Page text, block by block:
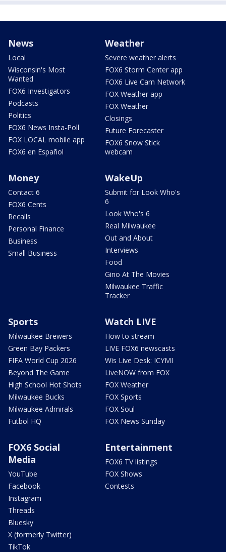
News
Local
Wisconsin's Most
Wanted
FOX6 Investigators
Podcasts
Politics
FOX6 News Insta-Poll
FOX LOCAL mobile app
FOX6 en Español
Weather
Severe weather alerts
FOX6 Storm Center app
FOX6 Live Cam Network
FOX Weather app
FOX Weather
Closings
Future Forecaster
FOX6 Snow Stick
webcam
Money
Contact 6
FOX6 Cents
Recalls
Personal Finance
Business
Small Business
WakeUp
Submit for Look Who's
6
Look Who's 6
Real Milwaukee
Out and About
Interviews
Food
Gino At The Movies
Milwaukee Traffic
Tracker
Sports
Milwaukee Brewers
Green Bay Packers
FIFA World Cup 2026
Beyond The Game
High School Hot Shots
Milwaukee Bucks
Milwaukee Admirals
Futbol HQ
Watch LIVE
How to stream
LIVE FOX6 newscasts
Wis Live Desk: ICYMI
LiveNOW from FOX
FOX Weather
FOX Sports
FOX Soul
FOX News Sunday
FOX6 Social
Media
YouTube
Facebook
Instagram
Threads
Bluesky
X (formerly Twitter)
TikTok
Entertainment
FOX6 TV listings
FOX Shows
Contests